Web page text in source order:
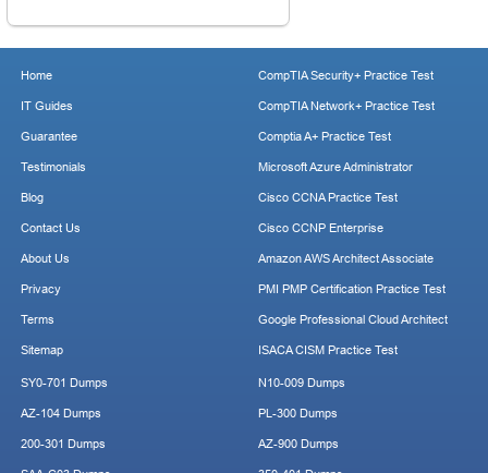
Home
IT Guides
Guarantee
Testimonials
Blog
Contact Us
About Us
Privacy
Terms
Sitemap
CompTIA Security+ Practice Test
CompTIA Network+ Practice Test
Comptia A+ Practice Test
Microsoft Azure Administrator
Cisco CCNA Practice Test
Cisco CCNP Enterprise
Amazon AWS Architect Associate
PMI PMP Certification Practice Test
Google Professional Cloud Architect
ISACA CISM Practice Test
SY0-701 Dumps
AZ-104 Dumps
200-301 Dumps
N10-009 Dumps
PL-300 Dumps
AZ-900 Dumps